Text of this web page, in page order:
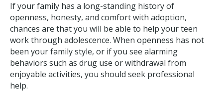
If your family has a long-standing history of
openness, honesty, and comfort with adoption,
chances are that you will be able to help your teen
work through adolescence. When openness has not
been your family style, or if you see alarming
behaviors such as drug use or withdrawal from
enjoyable activities, you should seek professional
help.